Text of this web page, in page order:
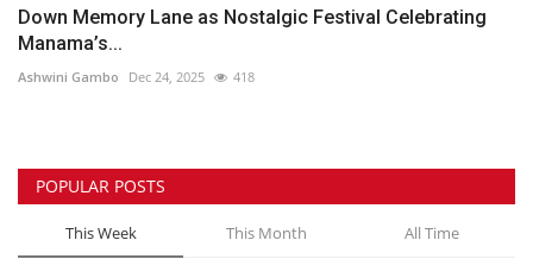
Down Memory Lane as Nostalgic Festival Celebrating
Manama’s...
Ashwini Gambo Dec 24, 2025 418
POPULAR POSTS
This Week This Month All Time